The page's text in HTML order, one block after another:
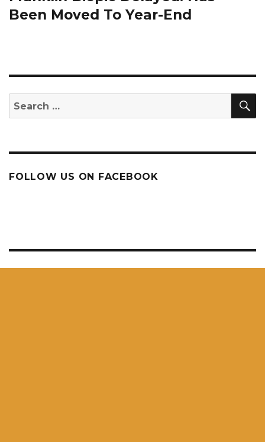
Been Moved To Year-End
Search
for:
FOLLOW US ON FACEBOOK